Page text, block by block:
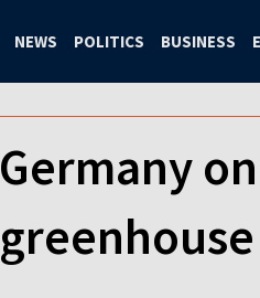
NEWS POLITICS BUSINESS
Germany